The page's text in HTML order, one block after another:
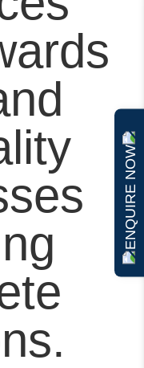
ENQUIRE NOW